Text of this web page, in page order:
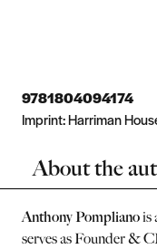
9781804094174
Imprint:Harriman
About the
Anthony Pomplianois
serves as Founder &